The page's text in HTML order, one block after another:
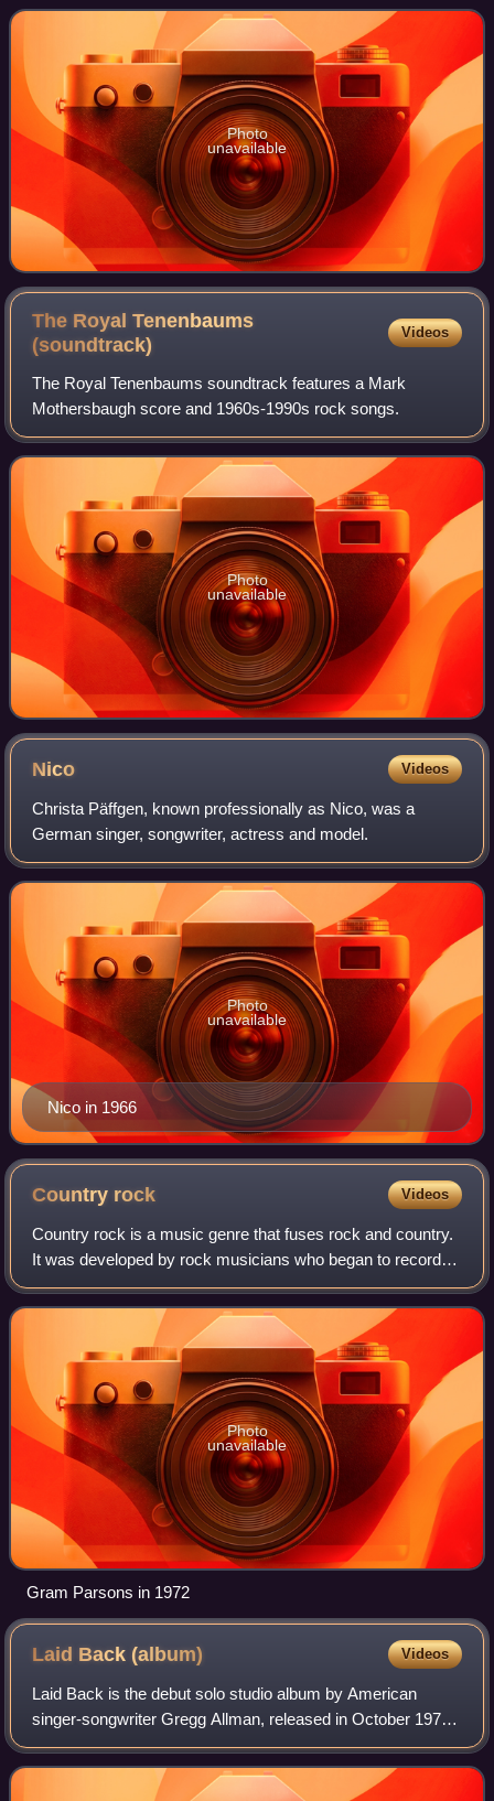
Photo
unavailable
The Royal Tenenbaums
(soundtrack)
Videos
The Royal Tenenbaums soundtrack features a Mark
Mothersbaugh score and 1960s-1990s rock songs.
Photo
unavailable
Nico Videos
Christa Päffgen, known professionally as Nico, was a
German singer, songwriter, actress and model.
Nico in 1966
Photo
unavailable
Country rock Videos
Country rock is a music genre that fuses rock and country.
It was developed by rock musicians who began to record
country-flavored records and country musicians who
implemented rock flavor into countr
Photo
unavailable
Gram Parsons in 1972
Laid Back(album) Videos
Laid Back is the debut solo studio album by American
singer-songwriter Gregg Allman, released in October 1973
by Capricorn Records. Allman, best known as the
vocalist/lyricist/organist of the Allman B